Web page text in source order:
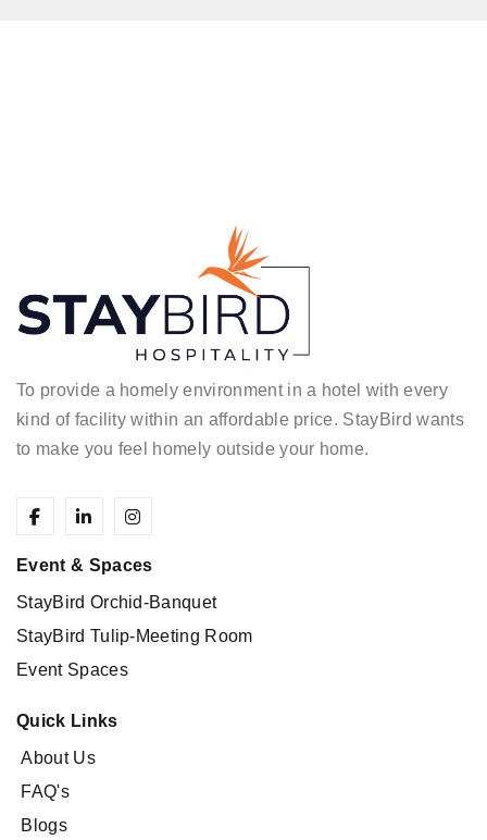
To provide a homely environment in a hotel with every
kind of facility within an affordable price. StayBird wants
to make you feel homely outside your home.
Event & Spaces
StayBird Orchid-Banquet
StayBird Tulip-Meeting Room
Event Spaces
Quick Links
About Us
FAQ's
Blogs